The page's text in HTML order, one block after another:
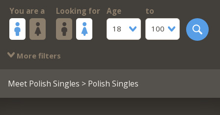
You are a Looking for
Age
18
to
100
More filters
Meet Polish Singles > Polish Singles